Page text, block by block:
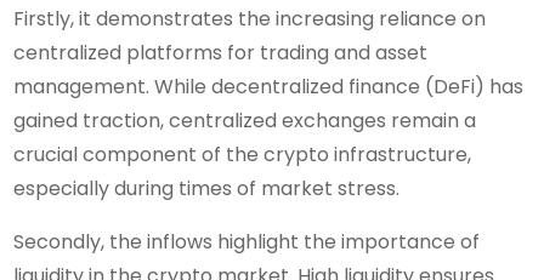
Firstly, it demonstrates the increasing reliance on
centralized platforms for trading and asset
management. While decentralized finance (DeFi) has
gained traction, centralized exchanges remain a
crucial component of the crypto infrastructure,
especially during times of market stress.
Secondly, the inflows highlight the importance of